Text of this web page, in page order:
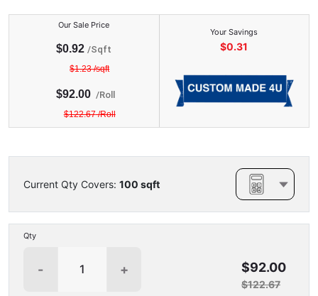
Our Sale Price
$0.92 /Sqft
$1.23/sqft
$92.00 /Roll
$122.67/Roll
Your Savings
$0.31
Current Qty Covers: 100 sqft
Qty
+
- $92.00
$122.67